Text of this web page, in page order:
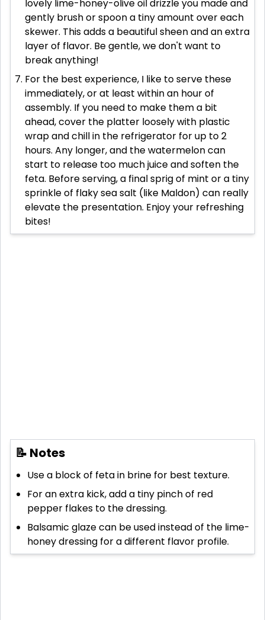
lovely lime-honey-olive oil drizzle you made and
gently brush or spoon a tiny amount over each
skewer. This adds a beautiful sheen and an extra
layer of flavor. Be gentle, we don't want to
break anything!
For the best experience, I like to serve these
immediately, or at least within an hour of
assembly. If you need to make them a bit
ahead, cover the platter loosely with plastic
wrap and chill in the refrigerator for up to 2
hours. Any longer, and the watermelon can
start to release too much juice and soften the
feta. Before serving, a final sprig of mint or a tiny
sprinkle of flaky sea salt (like Maldon) can really
elevate the presentation. Enjoy your refreshing
bites!
📝 Notes
Use a block of feta in brine for best texture.
For an extra kick, add a tiny pinch of red
pepper flakes to the dressing.
Balsamic glaze can be used instead of the lime-
honey dressing for a different flavor profile.